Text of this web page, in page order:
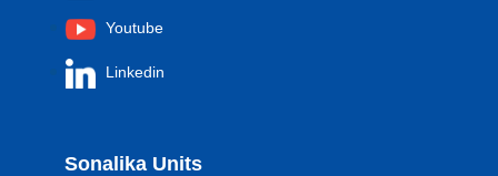
Youtube
Linkedin
Sonalika Units